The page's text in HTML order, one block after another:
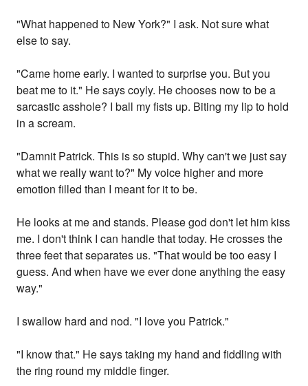
"What happened to New York?" I ask. Not sure what
else to say.
"Came home early. I wanted to surprise you. But you
beat me to it." He says coyly. He chooses now to be a
sarcastic asshole? I ball my fists up. Biting my lip to hold
in a scream.
"Damnit Patrick. This is so stupid. Why can't we just say
what we really want to?" My voice higher and more
emotion filled than I meant for it to be.
He looks at me and stands. Please god don't let him kiss
me. I don't think I can handle that today. He crosses the
three feet that separates us. "That would be too easy I
guess. And when have we ever done anything the easy
way."
I swallow hard and nod. "I love you Patrick."
"I know that." He says taking my hand and fiddling with
the ring round my middle finger.